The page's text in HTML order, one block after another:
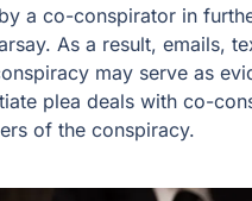
a co-conspirator in
As a result, emails,
may serve as
plea deals with co-
of the conspiracy.